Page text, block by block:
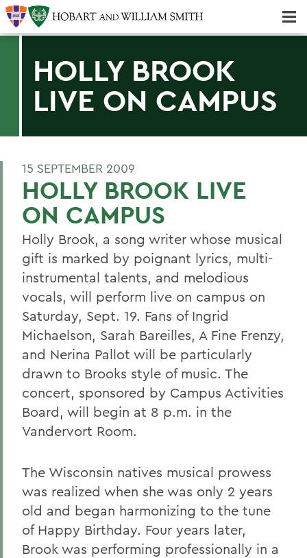
HOLLY BROOK
LIVE ON CAMPUS
15 SEPTEMBER 2009
HOLLY BROOK LIVE
ON CAMPUS
Holly Brook, a song writer whose musical
gift is marked by poignant lyrics, multi-
instrumental talents, and melodious
vocals, will perform live on campus on
Saturday, Sept. 19. Fans of Ingrid
Michaelson, Sarah Bareilles, A Fine Frenzy,
and Nerina Pallot will be particularly
drawn to Brooks style of music. The
concert, sponsored by Campus Activities
Board, will begin at 8 p.m. in the
Vandervort Room.
The Wisconsin natives musical prowess
was realized when she was only 2 years
old and began harmonizing to the tune
of Happy Birthday. Four years later,
Brook was performing professionally in a